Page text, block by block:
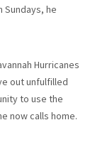
Sundays, he
Hurricanes
out unfulfilled
to use the
now calls home.